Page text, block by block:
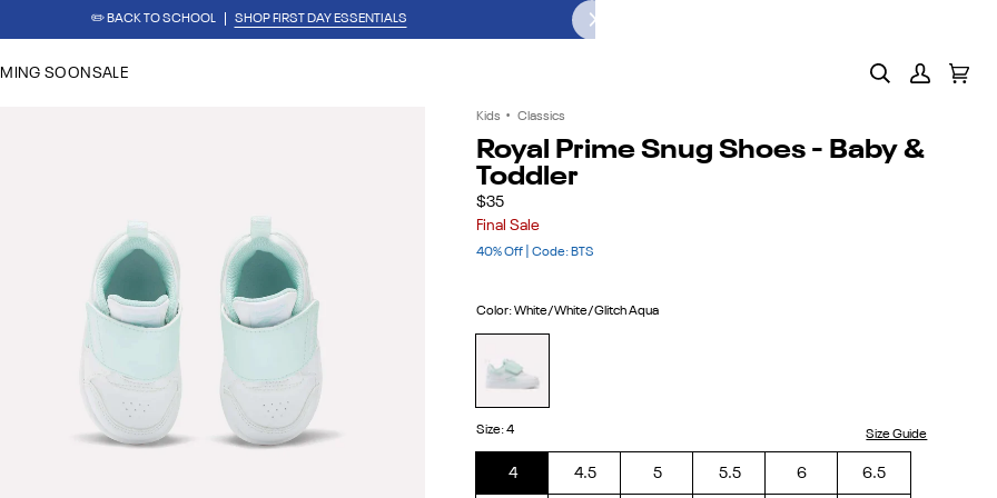
✏️ BACK TO SCHOOL SHOP FIRST DAY ESSENTIALS
SOON SALE
SearchMy
Cart
Kids • Classics
Royal Prime Snug Shoes - Baby &
Toddler
$35
Final Sale
40% Off | Code: BTS
Color:White/White/Glitch Aqua
White/White/Glitch
Size:4 Size Guide
4 4.5 5 5.5 6 6.5